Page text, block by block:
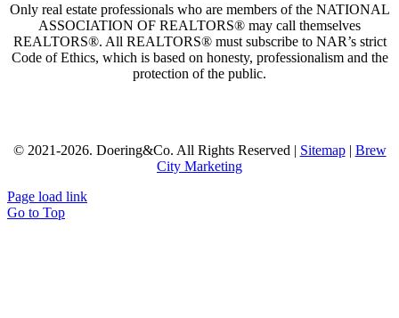
Only real estate professionals who are members of the NATIONAL
ASSOCIATION OF REALTORS® may call themselves
REALTORS®. All REALTORS® must subscribe to NAR’s strict
Code of Ethics, which is based on honesty, professionalism and the
protection of the public.
© 2021-2026. Doering&Co. All Rights Reserved | Sitemap| Brew
City Marketing
Page load link
Go to Top